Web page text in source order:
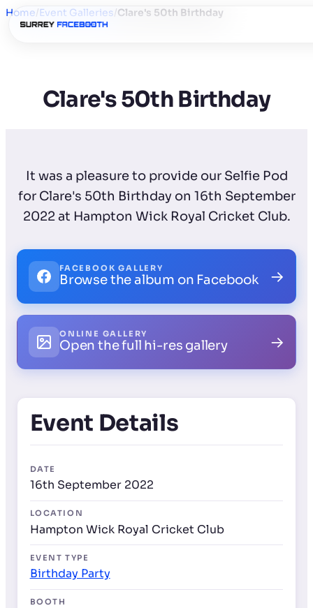
Home/Event Galleries/Clare's 50th Birthday
Clare's 50th Birthday
It was a pleasure to provide our Selfie Pod
for Clare's 50th Birthday on 16th September
2022 at Hampton Wick Royal Cricket Club.
FACEBOOK GALLERY
Browse the album on Facebook →
ONLINE GALLERY
Open the full hi-res gallery →
Event Details
DATE
16th September 2022
LOCATION
Hampton Wick Royal Cricket Club
EVENT TYPE
Birthday Party
BOOTH